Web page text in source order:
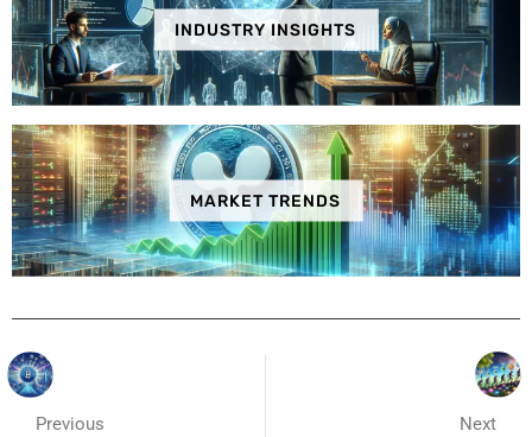
INDUSTRY INSIGHTS
MARKET TRENDS
Previous Next